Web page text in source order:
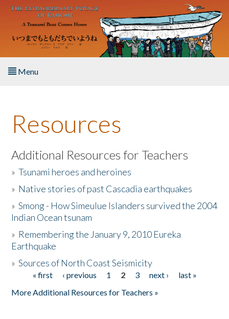
Skip to main content
Menu
About the Book
Listen to the Book
Activities
The Story & Student Exchange
Donate
Resources
Additional Resources for Teachers
»Tsunami heroes and heroines
» Native stories of past Cascadia earthquakes
»Smong - How Simeulue Islanders survived the 2004
Indian Ocean tsunam
» Remembering the January 9, 2010 Eureka
Earthquake
»Sources of North Coast Seismicity
Pages« first ‹ previous 1 2 3 next ›
last »
More Additional Resources for Teachers »